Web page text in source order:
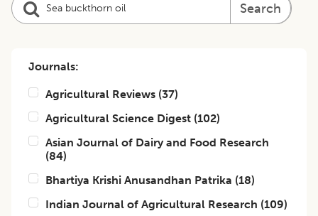
Search
Journals:
Agricultural Reviews (37)
Agricultural Science Digest (102)
Asian Journal of Dairy and Food Research
(84)
Bhartiya Krishi Anusandhan Patrika (18)
Indian Journal of Agricultural Research (109)